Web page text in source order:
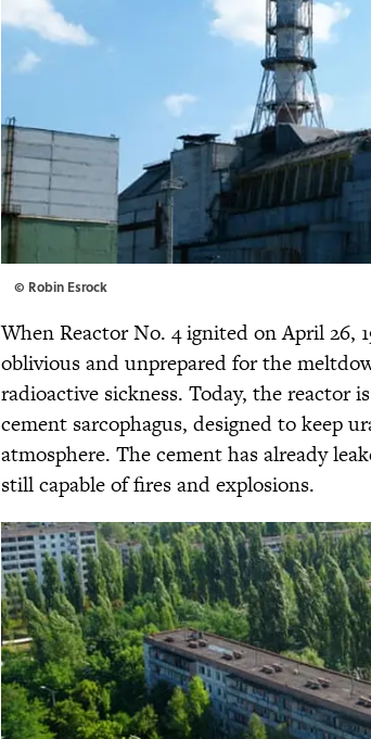
© Robin Esrock
When Reactor No. 4 ignited on April 26,
oblivious and unprepared for the
radioactive sickness. Today, the reactor
cement sarcophagus, designed to keep
atmosphere. The cement has already
still capable of fires and explosions.